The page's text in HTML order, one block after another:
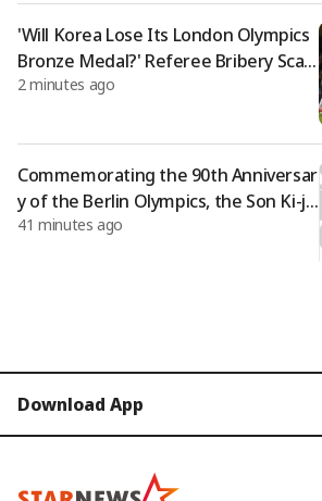
'Will Korea Lose Its London Olympics
Bronze Medal?' Referee Bribery Scan
dal: "No Statute of Limitations..." The
n'
2 minutes ago
Commemorating the 90th Anniversar
y of the Berlin Olympics, the Son Ki-ju
ng Peace Marathon is held
41 minutes ago
Download App